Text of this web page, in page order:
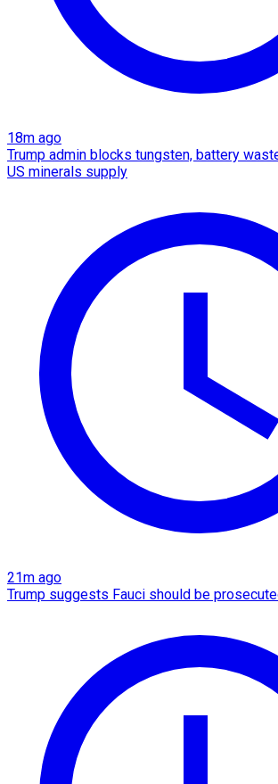
18m ago
Trump admin blocks tungsten, battery
US minerals supply
21m ago
Trump suggests Fauci should be